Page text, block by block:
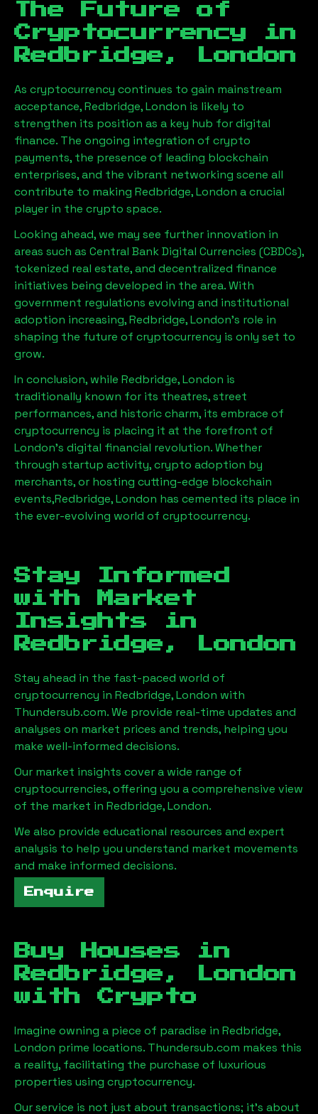
The Future of
Cryptocurrency in
Redbridge, London
As cryptocurrency continues to gain mainstream
acceptance,Redbridge, London is likely to
strengthen its position as a key hub for digital
finance. The ongoing integration of crypto
payments, the presence of leading blockchain
enterprises, and the vibrant networking scene all
contribute to making Redbridge, London a crucial
player in the crypto space.
Looking ahead, we may see further innovation in
areas such as Central Bank Digital Currencies (CBDCs),
tokenized real estate, and decentralized finance
initiatives being developed in the area. With
government regulations evolving and institutional
adoption increasing,Redbridge, London’s role in
shaping the future of cryptocurrency is only set to
grow.
In conclusion, while Redbridge, London is
traditionally known for its theatres, street
performances, and historic charm, its embrace of
cryptocurrency is placing it at the forefront of
London’s digital financial revolution. Whether
through startup activity, crypto adoption by
merchants, or hosting cutting-edge blockchain
events,Redbridge, London has cemented its place in
the ever-evolving world of cryptocurrency.
Stay Informed
with Market
Insights in
Redbridge, London
Stay ahead in the fast-paced world of
cryptocurrency in Redbridge, London with
Thundersub.com. We provide real-time updates and
analyses on market prices and trends, helping you
make well-informed decisions.
Our market insights cover a wide range of
cryptocurrencies, offering you a comprehensive view
of the market in Redbridge, London.
We also provide educational resources and expert
analysis to help you understand market movements
and make informed decisions.
Enquire
Buy Houses in
Redbridge, London
with Crypto
Imagine owning a piece of paradise in Redbridge,
London prime locations. Thundersub.com makes this
a reality, facilitating the purchase of luxurious
properties using cryptocurrency.
Our service is not just about transactions; it's about